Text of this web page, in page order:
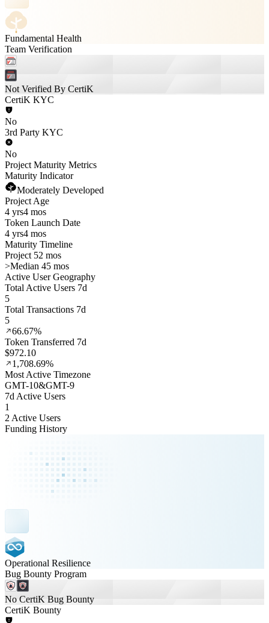
Fundamental Health
Team Verification
Not Verified By CertiK
CertiK KYC
No
3rd Party KYC
No
Project Maturity Metrics
Maturity Indicator
Moderately Developed
Project Age
4 yrs4 mos
Token Launch Date
4 yrs4 mos
Maturity Timeline
Project 52 mos
>Median 45 mos
Active User Geography
Total Active Users 7d
5
Total Transactions 7d
5
66.67%
Token Transferred 7d
$972.10
1,708.69%
Most Active Timezone
GMT-10&GMT-9
7d Active Users
1
2 Active Users
Funding History
Operational Resilience
Bug Bounty Program
No CertiK Bug Bounty
CertiK Bounty